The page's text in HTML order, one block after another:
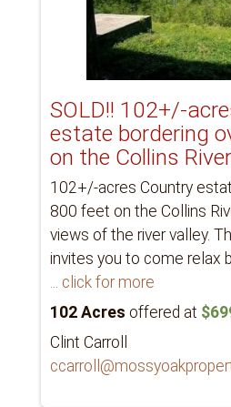
SOLD!! 102+/-
estate bordering
on the Collins River
102+/-acres Country
800 feet on the Collins
views of the river valley.
invites you to come relax
... click for more
102 Acres offered at
Clint Carroll